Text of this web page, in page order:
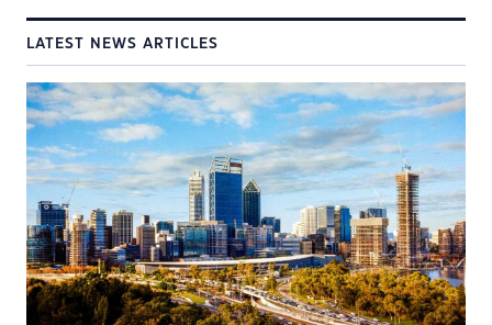
LATEST NEWS ARTICLES